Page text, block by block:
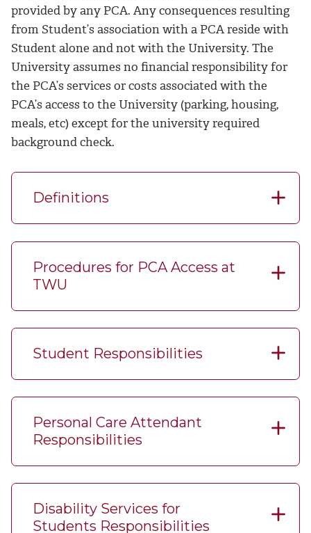
provided by any PCA. Any consequences resulting
from Student’s association with a PCA reside with
Student alone and not with the University. The
University assumes no financial responsibility for
the PCA’s services or costs associated with the
PCA’s access to the University (parking, housing,
meals, etc) except for the university required
background check.
Definitions
Procedures for PCA Access at
TWU
Student Responsibilities
Personal Care Attendant
Responsibilities
Disability Services for
Students Responsibilities